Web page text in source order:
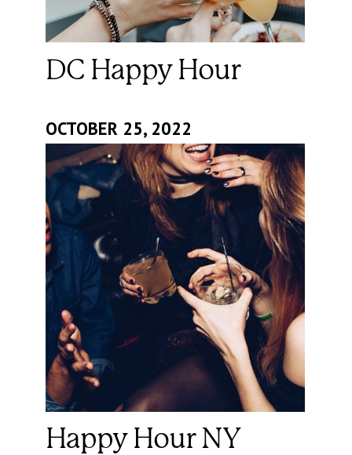
DC Happy Hour
OCTOBER 25, 2022
Happy Hour NY